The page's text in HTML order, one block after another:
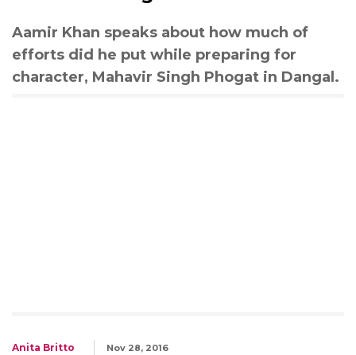
Aamir Khan speaks about how much of
efforts did he put while preparing for
character, Mahavir Singh Phogat in Dangal.
Anita Britto Nov 28, 2016